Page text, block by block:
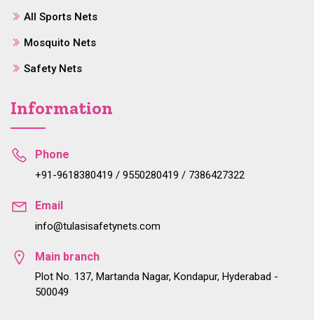
All Sports Nets
Mosquito Nets
Safety Nets
Information
Phone
+91-9618380419 / 9550280419 / 7386427322
Email
info@tulasisafetynets.com
Main branch
Plot No. 137, Martanda Nagar, Kondapur, Hyderabad -
500049